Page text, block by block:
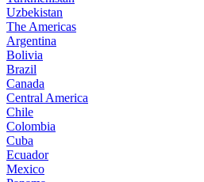
Uzbekistan
The Americas
Argentina
Bolivia
Brazil
Canada
Central America
Chile
Colombia
Cuba
Ecuador
Mexico